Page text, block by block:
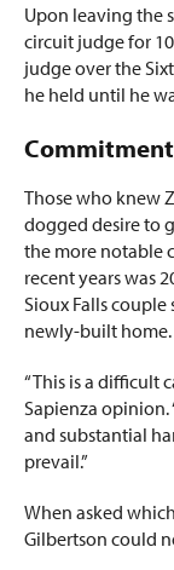
Upon leaving the
circuit judge for
judge over the
he held until he
Those who knew
dogged desire to
the more notable
recent years was
Sioux Falls
newly-built home.
“This is a difficult
Sapienza opinion.
and substantial
prevail.”
When asked
Gilbertson could